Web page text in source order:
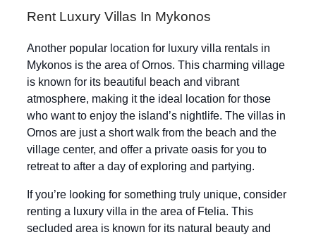
Rent Luxury Villas In Mykonos
Another popular location for luxury villa rentals in
Mykonos is the area of Ornos. This charming village
is known for its beautiful beach and vibrant
atmosphere, making it the ideal location for those
who want to enjoy the island’s nightlife. The villas in
Ornos are just a short walk from the beach and the
village center, and offer a private oasis for you to
retreat to after a day of exploring and partying.
If you’re looking for something truly unique, consider
renting a luxury villa in the area of Ftelia. This
secluded area is known for its natural beauty and